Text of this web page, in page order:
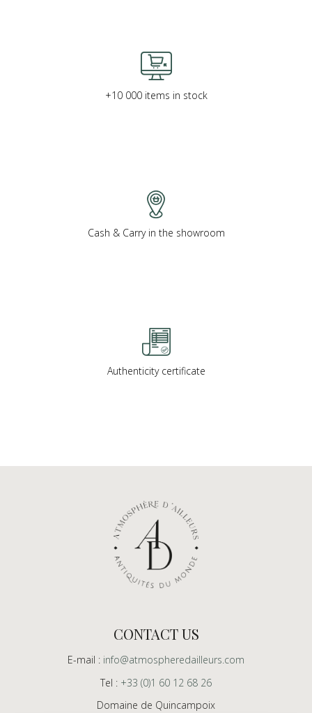
+10 000 items in stock
Cash & Carry in the showroom
Authenticity certificate
CONTACT US
E-mail : info@atmospheredailleurs.com
Tel : +33 (0)1 60 12 68 26
Domaine de Quincampoix